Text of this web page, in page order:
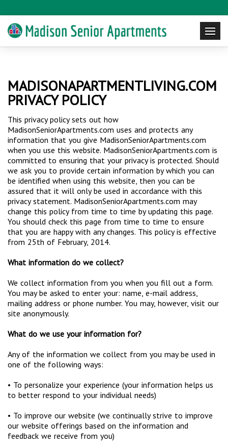
MADISONAPARTMENTLIVING.COM
PRIVACY POLICY
This privacy policy sets out how
MadisonSeniorApartments.com uses and protects any
information that you give MadisonSeniorApartments.com
when you use this website. MadisonSeniorApartments.com is
committed to ensuring that your privacy is protected. Should
we ask you to provide certain information by which you can
be identified when using this website, then you can be
assured that it will only be used in accordance with this
privacy statement. MadisonSeniorApartments.com may
change this policy from time to time by updating this page.
You should check this page from time to time to ensure
that you are happy with any changes. This policy is effective
from 25th of February, 2014.
What information do we collect?
We collect information from you when you fill out a form.
You may be asked to enter your: name, e-mail address,
mailing address or phone number. You may, however, visit our
site anonymously.
What do we use your information for?
Any of the information we collect from you may be used in
one of the following ways:
• To personalize your experience (your information helps us
to better respond to your individual needs)
• To improve our website (we continually strive to improve
our website offerings based on the information and
feedback we receive from you)